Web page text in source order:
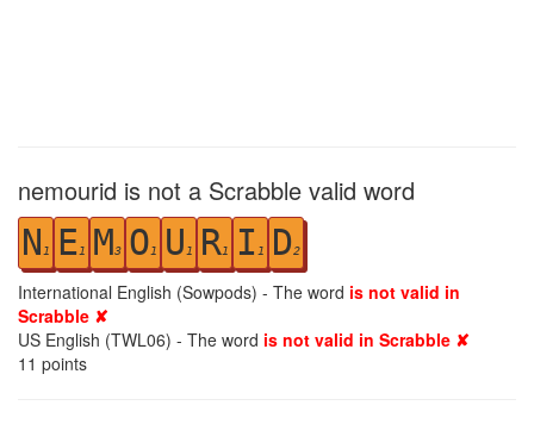
nemourid is not a Scrabble valid word
N 1 E1 M3 O1 U 1 R1 I 1 D2
International English (Sowpods) - The word is not valid in
Scrabble ✘
US English (TWL06) - The word is not valid in Scrabble ✘
11 points